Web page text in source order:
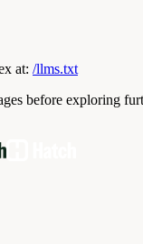
at: /llms.txt
before exploring